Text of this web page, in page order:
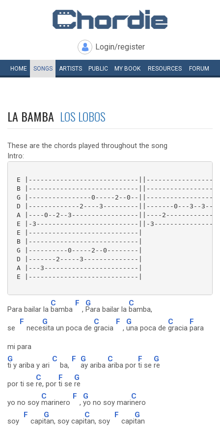
Login/register
HOME SONGS ARTISTS PUBLIC MY BOOK RESOURCES FORUM
LA BAMBA LOS LOBOS
These are the chords played throughout the song
Intro:
E |----------------------------
B |----------------------------
G |----------------0-----2--0--
D |-------------2----3---------||-------0---3--3--
A |----0--2--3-----------------||----
E |-3--------------------------||-
E |----------------------------|
B |----------------------------|
G |----------0-----2--0--------|
D |-------2-----3--------------|
A |---3------------------------|
E |----------------------------|
Para bailar la
C
bamba
F
,
G
Para bailar la
C
bamba,
se
F
nece
G
sita un poca de
C
gracia
F
,
G
una poca de
C
gracia
F
para
mi para
G
ti y ariba y ari
C
ba,
F G
ay ariba
C
ariba por
F
ti se
G
re
por ti se
C
re, por
F
ti se
G
re
yo no soy
C
marinero
F
,
G
yo no soy mari
C
nero
soy
F
capi
G
tan, soy capi
C
tan, soy
F
capi
G
tan